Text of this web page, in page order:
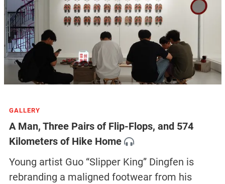
GALLERY
A Man, Three Pairs of Flip-Flops, and 574
Kilometers of Hike Home
Young artist Guo “Slipper King” Dingfen is
rebranding a maligned footwear from his